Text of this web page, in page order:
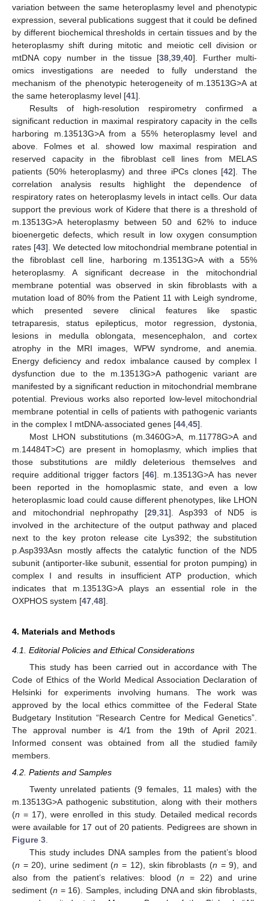
variation between the same heteroplasmy level and phenotypic
expression, several publications suggest that it could be defined
by different biochemical thresholds in certain tissues and by the
heteroplasmy shift during mitotic and meiotic cell division or
mtDNA copy number in the tissue [38 ,39 ,40]. Further multi-
omics investigations are needed to fully understand the
mechanism of the phenotypic heterogeneity of m.13513G>A at
the same heteroplasmy level [41].
Results of high-resolution respirometry confirmed a
significant reduction in maximal respiratory capacity in the cells
harboring m.13513G>A from a 55% heteroplasmy level and
above. Folmes et al. showed low maximal respiration and
reserved capacity in the fibroblast cell lines from MELAS
patients (50% heteroplasmy) and three iPCs clones [42]. The
correlation analysis results highlight the dependence of
respiratory rates on heteroplasmy levels in intact cells. Our data
support the previous work of Kidere that there is a threshold of
m.13513G>A heteroplasmy between 50 and 62% to induce
bioenergetic defects, which result in low oxygen consumption
rates [43]. We detected low mitochondrial membrane potential in
the fibroblast cell line, harboring m.13513G>A with a 55%
heteroplasmy. A significant decrease in the mitochondrial
membrane potential was observed in skin fibroblasts with a
mutation load of 80% from the Patient 11 with Leigh syndrome,
which presented severe clinical features like spastic
tetraparesis, status epilepticus, motor regression, dystonia,
lesions in medulla oblongata, mesencephalon, and cortex
atrophy in the MRI images, WPW syndrome, and anemia.
Energy deficiency and redox imbalance caused by complex I
dysfunction due to the m.13513G>A pathogenic variant are
manifested by a significant reduction in mitochondrial membrane
potential. Previous works also reported low-level mitochondrial
membrane potential in cells of patients with pathogenic variants
in the complex I mtDNA-associated genes [44 45].
Most LHON substitutions (m.3460G>A, m.11778G>A and
m.14484T>C) are present in homoplasmy, which implies that
those substitutions are mildly deleterious themselves and
require additional trigger factors [46]. m.13513G>A has never
been reported in the homoplasmic state, and even a low
heteroplasmic load could cause different phenotypes, like LHON
and mitochondrial nephropathy [29, 31]. Asp393 of ND5 is
involved in the architecture of the output pathway and placed
next to the key proton release cite Lys392; the substitution
p.Asp393Asn mostly affects the catalytic function of the ND5
subunit (antiporter-like subunit, essential for proton pumping) in
complex I and results in insufficient ATP production, which
indicates that m.13513G>A plays an essential role in the
OXPHOS system [47 48].
4. Materials and Methods
4.1. Editorial Policies and Ethical Considerations
This study has been carried out in accordance with The
Code of Ethics of the World Medical Association Declaration of
Helsinki for experiments involving humans. The work was
approved by the local ethics committee of the Federal State
Budgetary Institution “Research Centre for Medical Genetics”.
The approval number is 4/1 from the 19th of April 2021.
Informed consent was obtained from all the studied family
members.
4.2. Patients and Samples
Twenty unrelated patients (9 females, 11 males) with the
m.13513G>A pathogenic substitution, along with their mothers
(n = 17), were enrolled in this study. Detailed medical records
were available for 17 out of 20 patients. Pedigrees are shown in
Figure 3.
This study includes DNA samples from the patient’s blood
(n = 20), urine sediment (n = 12), skin fibroblasts (n = 9), and
also from the patient’s relatives: blood (n = 22) and urine
sediment (n = 16). Samples, including DNA and skin fibroblasts,